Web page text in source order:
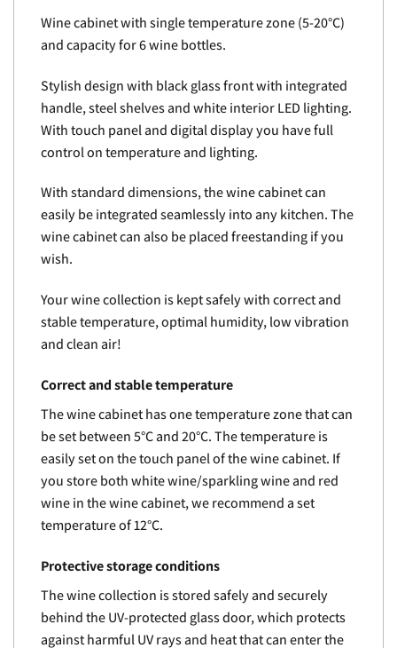
Wine cabinet with single temperature zone (5-20°C)
and capacity for 6 wine bottles.
Stylish design with black glass front with integrated
handle, steel shelves and white interior LED lighting.
With touch panel and digital display you have full
control on temperature and lighting.
With standard dimensions, the wine cabinet can
easily be integrated seamlessly into any kitchen. The
wine cabinet can also be placed freestanding if you
wish.
Your wine collection is kept safely with correct and
stable temperature, optimal humidity, low vibration
and clean air!
Correct and stable temperature
The wine cabinet has one temperature zone that can
be set between 5°C and 20°C. The temperature is
easily set on the touch panel of the wine cabinet. If
you store both white wine/sparkling wine and red
wine in the wine cabinet, we recommend a set
temperature of 12°C.
Protective storage conditions
The wine collection is stored safely and securely
behind the UV-protected glass door, which protects
against harmful UV rays and heat that can enter the